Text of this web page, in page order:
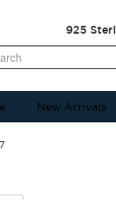
925
New Arrivals